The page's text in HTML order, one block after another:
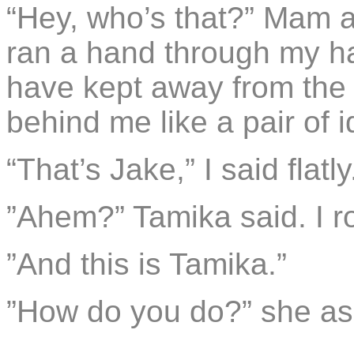
“Hey, who’s that?”
ran a hand through my
have kept away from
behind me like a pair of
“That’s Jake,” I said
”Ahem?” Tamika said. I
”And this is Tamika.”
”How do you do?” she